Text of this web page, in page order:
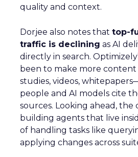
quality and context.
Dorjee also notes that top-
traffic is declining as AI
directly in search.
been to make more
studies, videos,
people and AI models cite
sources. Looking ahead, the
building agents that live
of handling tasks like
applying changes across